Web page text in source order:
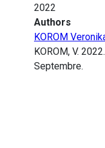
2022
Authors
KOROM
KOROM, V. 2022.
Septembre.